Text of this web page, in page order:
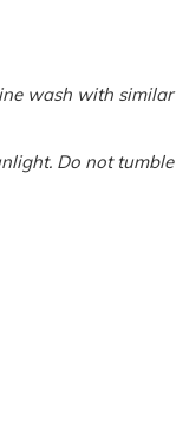
wash with
Do not tumble